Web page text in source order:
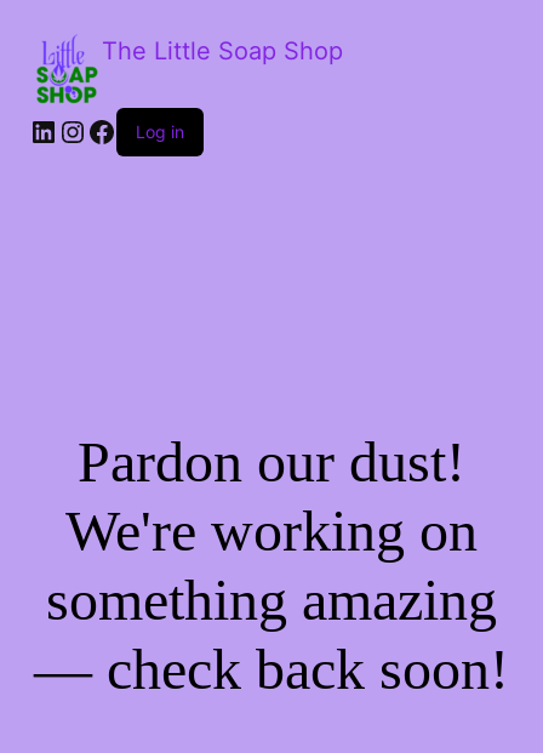
The Little Soap Shop
LinkedIn
Instagram
Facebook
Log in
Pardon our dust!
We're working on
something amazing
— check back soon!